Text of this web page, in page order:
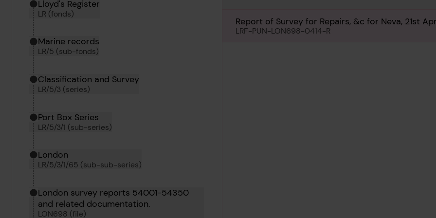
Hierarchy tool
Current location in archive:
Lloyd's Register
LR (fonds)
Marine records
LR/5 (sub-fonds)
Classification and Survey
LR/5/3 (series)
Port Box Series
LR/5/3/1 (sub-series)
London
LR/5/3/1/65 (sub-sub-series)
London survey reports 54001-54350
and related documentation.
LON698 (file)
Report of Survey for Repairs, &c for Neva, 21st
LRF-PUN-LON698-0414-R